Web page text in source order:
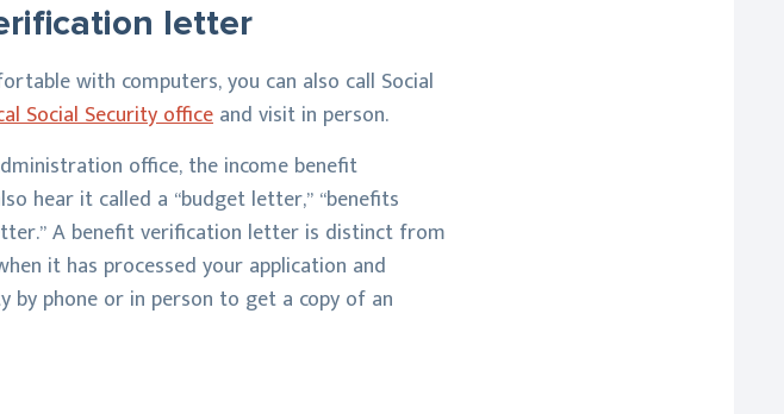
letter
with computers, you can also call Social
Social Security office and visit in person.
office, the income benefit
hear it called a “budget letter,” “benefits
A benefit verification letter is distinct from
it has processed your application and
by phone or in person to get a copy of an